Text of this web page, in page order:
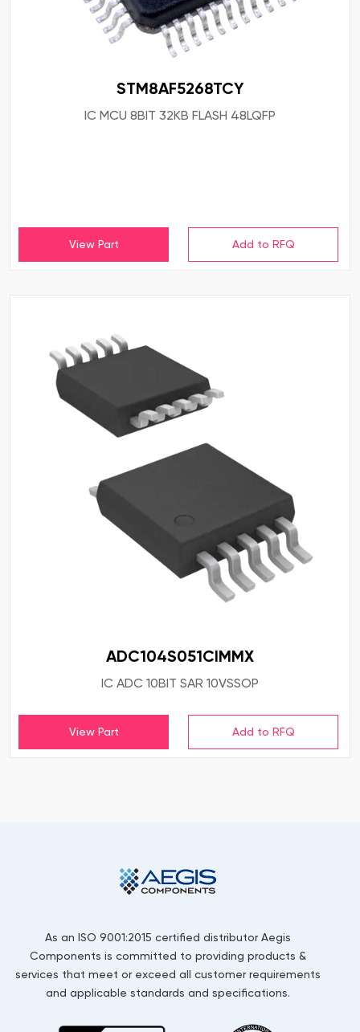
STM8AF5268TCY
IC MCU 8BIT 32KB FLASH 48LQFP
View Part
ADC104S051CIMMX
IC ADC 10BIT SAR 10VSSOP
View Part
As an ISO 9001:2015 certified distributor Aegis
Components is committed to providing products &
services that meet or exceed all customer requirements
and applicable standards and specifications.